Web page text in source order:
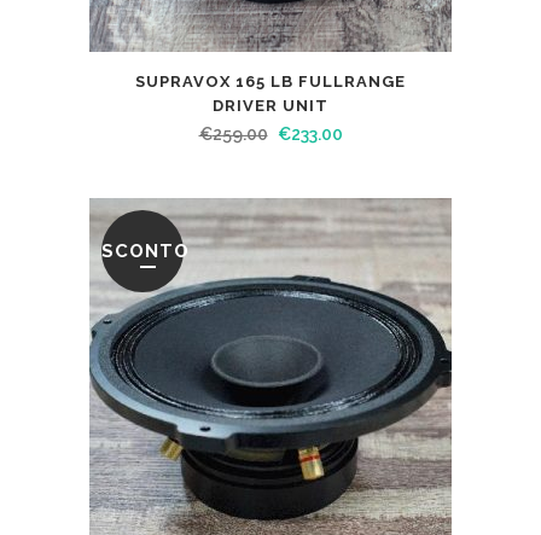
SUPRAVOX 165 LB FULLRANGE
DRIVER UNIT
€259.00 €233.00
SCONTO